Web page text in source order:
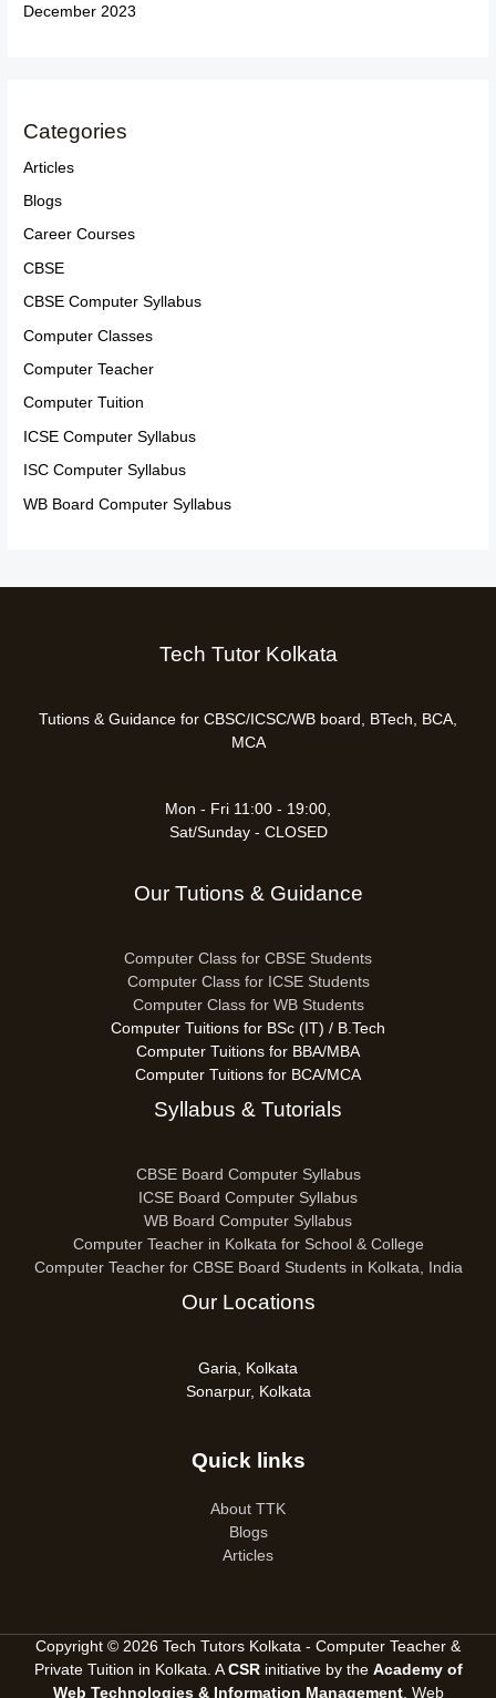
December 2023
Categories
Articles
Blogs
Career Courses
CBSE
CBSE Computer Syllabus
Computer Classes
Computer Teacher
Computer Tuition
ICSE Computer Syllabus
ISC Computer Syllabus
WB Board Computer Syllabus
Tech Tutor Kolkata
Tutions & Guidance for CBSC/ICSC/WB board, BTech, BCA,
MCA
Mon - Fri 11:00 - 19:00,
Sat/Sunday - CLOSED
Our Tutions & Guidance
Computer Class for CBSE Students
Computer Class for ICSE Students
Computer Class for WB Students
Computer Tuitions for BSc (IT) / B.Tech
Computer Tuitions for BBA/MBA
Computer Tuitions for BCA/MCA
Syllabus & Tutorials
CBSE Board Computer Syllabus
ICSE Board Computer Syllabus
WB Board Computer Syllabus
Computer Teacher in Kolkata for School & College
Computer Teacher for CBSE Board Students in Kolkata, India
Our Locations
Garia, Kolkata
Sonarpur, Kolkata
Quick links
About TTK
Blogs
Articles
Copyright © 2026 Tech Tutors Kolkata - Computer Teacher &
Private Tuition in Kolkata. A CSRinitiative by the Academy of
Web Technologies & Information Management, Web